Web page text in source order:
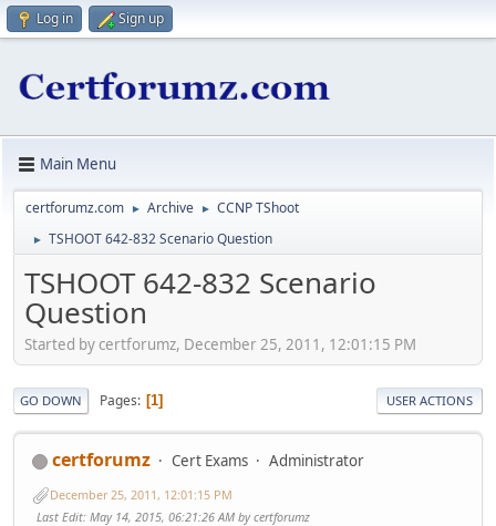
Log in Sign up
Main Menu
certforumz.com ► Archive ► CCNP TShoot
► TSHOOT 642-832 Scenario Question
TSHOOT 642-832 Scenario
Question
Started by certforumz, December 25, 2011, 12:01:15 PM
GO DOWN Pages 1 USER ACTIONS
certforumz Cert Exams Administrator
December 25, 2011, 12:01:15 PM
Last Edit: May 14, 2015, 06:21:26 AM by certforumz